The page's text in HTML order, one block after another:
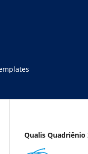
Qualis Quadriênio